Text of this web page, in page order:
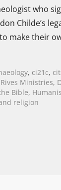
who
Childe’s
make their
, ci21c,
Ministries,
Bible,
religion